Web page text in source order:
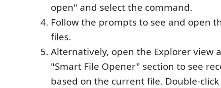
open" and select the command.
Follow the prompts to see and open
files.
Alternatively, open the Explorer view
"Smart File Opener" section to see
based on the current file. Double-